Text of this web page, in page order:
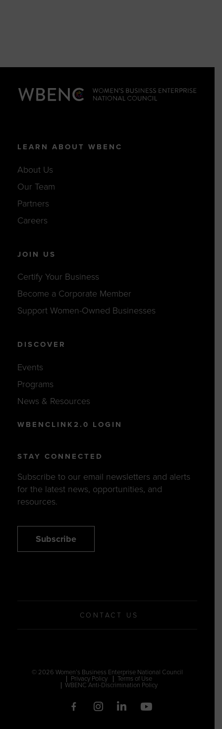
LEARN ABOUT WBENC
About Us
Our Team
Partners
Careers
JOIN US
Certify Your Business
Become a Corporate Member
Support Women-Owned Businesses
DISCOVER
Events
Programs
News & Resources
WBENCLINK2.0 LOGIN
STAY CONNECTED
Subscribe to our email newsletters and alerts
for the latest news, opportunities, and
resources.
Subscribe
CONTACT US
© 2026 Women’s Business Enterprise National Council
Privacy Policy
Terms of Use
WBENC Anti-Discrimination Policy